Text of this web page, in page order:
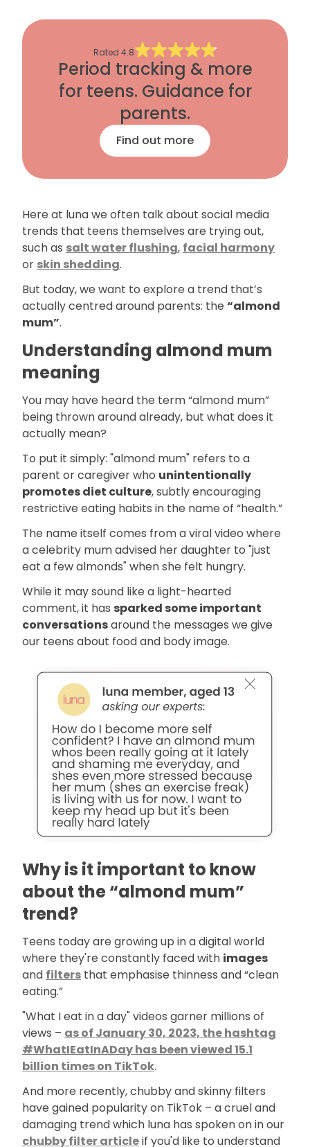
Rated 4.8
Period tracking & more
for teens. Guidance for
parents.
Find out more
Here at luna we often talk about social media
trends that teens themselves are trying out,
such as salt water flushing, facial harmony
or skin shedding.
But today, we want to explore a trend that’s
actually centred around parents: the “almond
mum”.
Understanding almond mum
meaning
You may have heard the term “almond mum”
being thrown around already, but what does it
actually mean?
To put it simply: "almond mum" refers to a
parent or caregiver who unintentionally
promotes diet culture, subtly encouraging
restrictive eating habits in the name of “health.”
The name itself comes from a viral video where
a celebrity mum advised her daughter to "just
eat a few almonds" when she felt hungry.
While it may sound like a light-hearted
comment, it has sparked some important
conversationsaround the messages we give
our teens about food and body image.
Why is it important to know
about the “almond mum”
trend?
Teens today are growing up in a digital world
where they're constantly faced with images
and filters that emphasise thinness and “clean
eating.”
"What I eat in a day" videos garner millions of
views – as of January 30, 2023, the hashtag
#WhatIEatInADay has been viewed 15.1
billion times on TikTok.
And more recently, chubby and skinny filters
have gained popularity on TikTok – a cruel and
damaging trend which luna has spoken on in our
chubby filter articleif you'd like to understand